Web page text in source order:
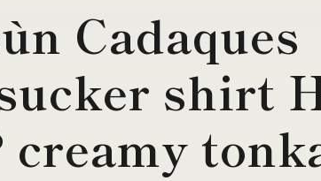
Cadaques
shirt
creamy